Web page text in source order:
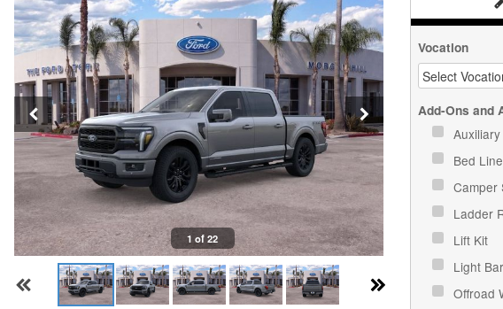
1 of 22
Vocation
Add-Ons and
Bed
Camper
Ladder
Lift Kit
Light Bar
Offroad